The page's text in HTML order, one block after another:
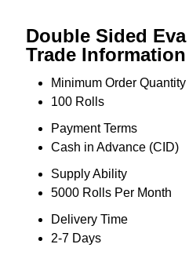
Double Sided
Trade Information
Minimum Order Quantity
100 Rolls
Payment Terms
Cash in Advance (CID)
Supply Ability
5000 Rolls Per Month
Delivery Time
2-7 Days